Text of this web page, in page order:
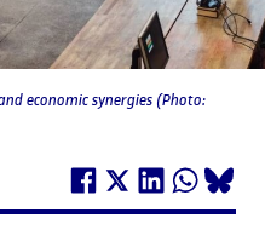
economic synergies (Photo: